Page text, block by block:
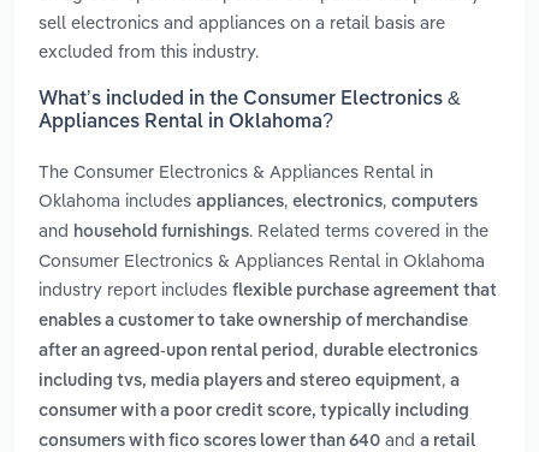
sell electronics and appliances on a retail basis are
excluded from this industry.
What’s included in the Consumer Electronics &
Appliances Rental in Oklahoma?
The Consumer Electronics & Appliances Rental in
Oklahoma includes appliances, electronics, computers
and household furnishings. Related terms covered in the
Consumer Electronics & Appliances Rental in Oklahoma
industry report includes flexible purchase agreement that
enables a customer to take ownership of merchandise
after an agreed-upon rental period , durable electronics
including tvs, media players and stereo equipment, a
consumer with a poor credit score, typically including
consumers with fico scores lower than 640 and a retail